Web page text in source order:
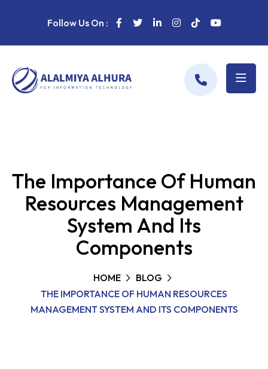
Follow Us On :
The Importance Of Human
Resources Management
System And Its
Components
HOME
BLOG
THE IMPORTANCE OF HUMAN RESOURCES
MANAGEMENT SYSTEM AND ITS COMPONENTS